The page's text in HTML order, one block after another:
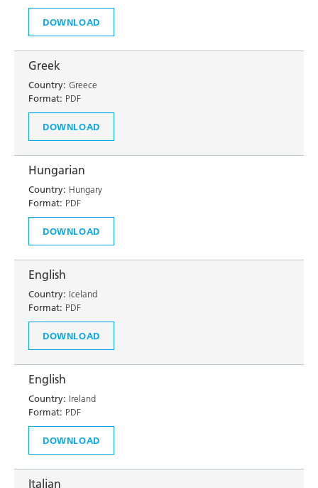
DOWNLOAD
Greek
Country: Greece
Format: PDF
DOWNLOAD
Hungarian
Country: Hungary
Format: PDF
DOWNLOAD
English
Country: Iceland
Format: PDF
DOWNLOAD
English
Country: Ireland
Format: PDF
DOWNLOAD
Italian